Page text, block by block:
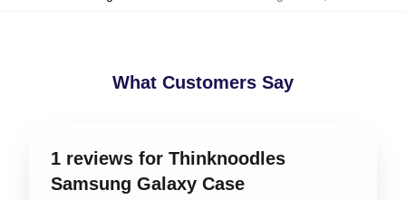
What Customers Say
1 reviews for Thinknoodles
Samsung Galaxy Case